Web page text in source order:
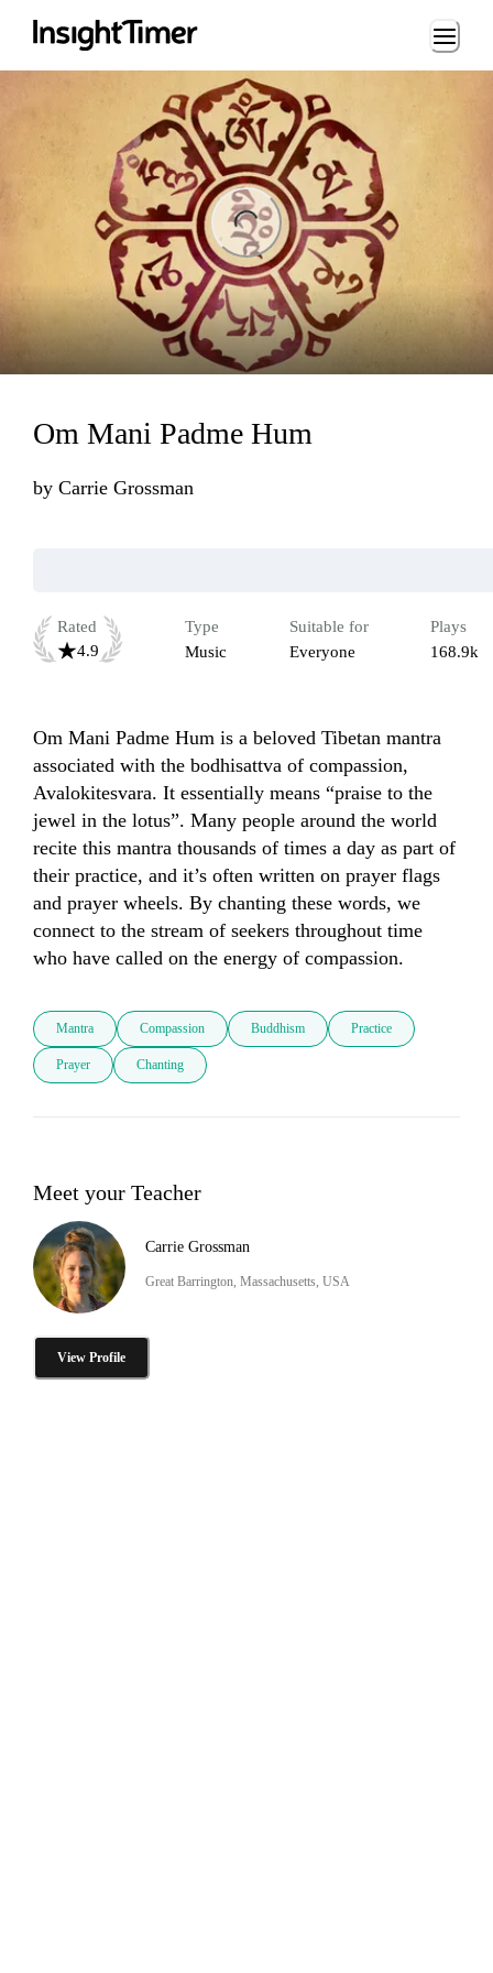
Loading...
Om Mani Padme Hum
by Carrie Grossman
Rated
4.9
Type
Music
Suitable for
Everyone
Plays
168.9k
Om Mani Padme Hum is a beloved Tibetan mantra
associated with the bodhisattva of compassion,
Avalokitesvara. It essentially means “praise to the
jewel in the lotus”. Many people around the world
recite this mantra thousands of times a day as part of
their practice, and it’s often written on prayer flags
and prayer wheels. By chanting these words, we
connect to the stream of seekers throughout time
who have called on the energy of compassion.
Mantra Compassion Buddhism Practice
Prayer Chanting
Meet your Teacher
Carrie Grossman
Great Barrington, Massachusetts, USA
View Profile